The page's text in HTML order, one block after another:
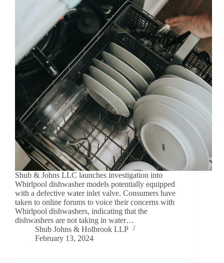
Shub & Johns LLC launches investigation into
Whirlpool dishwasher models potentially equipped
with a defective water inlet valve. Consumers have
taken to online forums to voice their concerns with
Whirlpool dishwashers, indicating that the
dishwashers are not taking in water…
Shub Johns & Holbrook LLP
February 13, 2024